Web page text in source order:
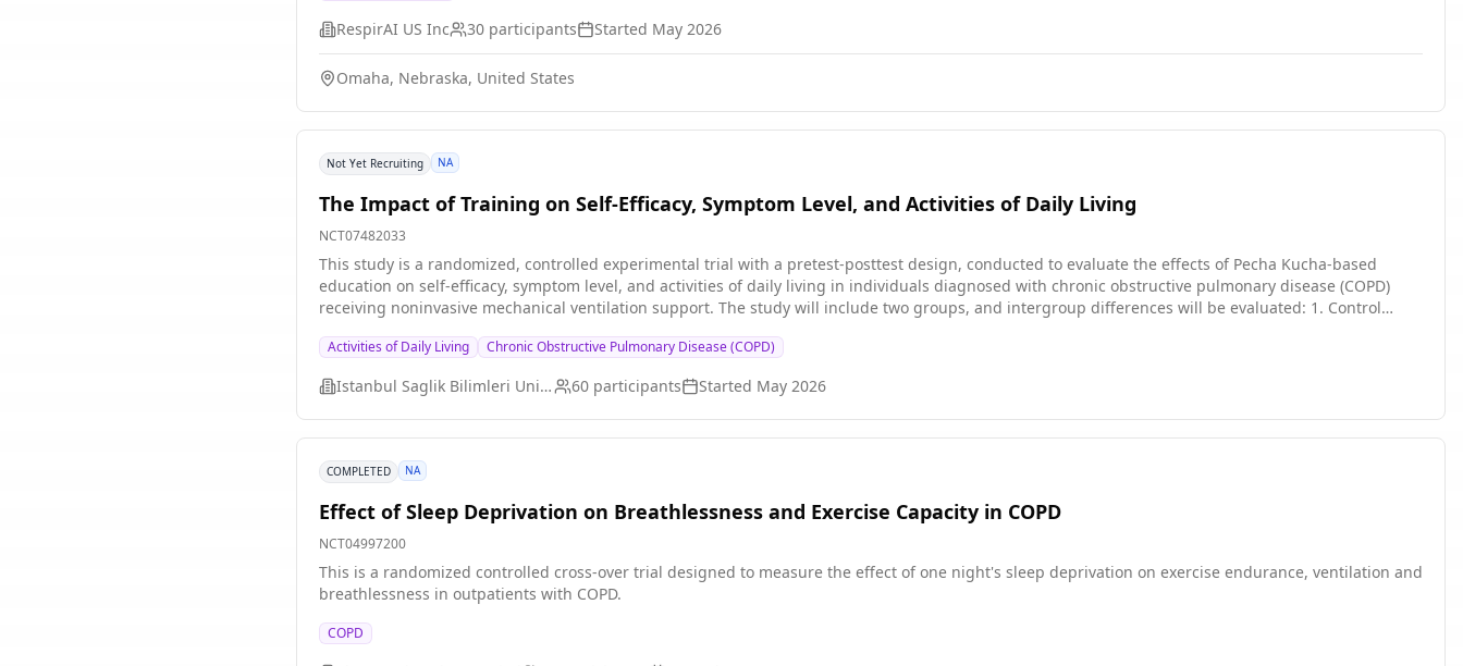
RespirAI US Inc 30 participants Started May 2026
Omaha, Nebraska, United States
Not Yet Recruiting NA
The Impact of Training on Self-Efficacy, Symptom Level, and Activities of Daily Living
NCT07482033
This study is a randomized, controlled experimental trial with a pretest-posttest design, conducted to evaluate the effects of Pecha Kucha-based
education on self-efficacy, symptom level, and activities of daily living in individuals diagnosed with chronic obstructive pulmonary disease (COPD)
receiving noninvasive mechanical ventilation support. The study will include two groups, and intergroup differences will be evaluated: 1. Control
individuals with chronic obstructive pulmonary disease (COPD) increases patients' self-efficacy levels. H2: Pecha Kucha-based education on
noninvasive mechanical ventilation (NIMV) support provided to individuals with chronic obstructive pulmonary disease (COPD) reduces patients'
symptom levels. H3: Pecha Kucha-based education on noninvasive mechanical ventilation (NIMV) support provided to individuals with chronic
obstructive pulmonary disease (COPD) improves patients' activities of daily living.
Activities of Daily Living Chronic Obstructive Pulmonary Disease (COPD)
Istanbul Saglik Bilimleri University 60 participants Started May 2026
COMPLETED NA
Effect of Sleep Deprivation on Breathlessness and Exercise Capacity in COPD
NCT04997200
This is a randomized controlled cross-over trial designed to measure the effect of one night's sleep deprivation on exercise endurance, ventilation and
breathlessness in outpatients with COPD.
COPD